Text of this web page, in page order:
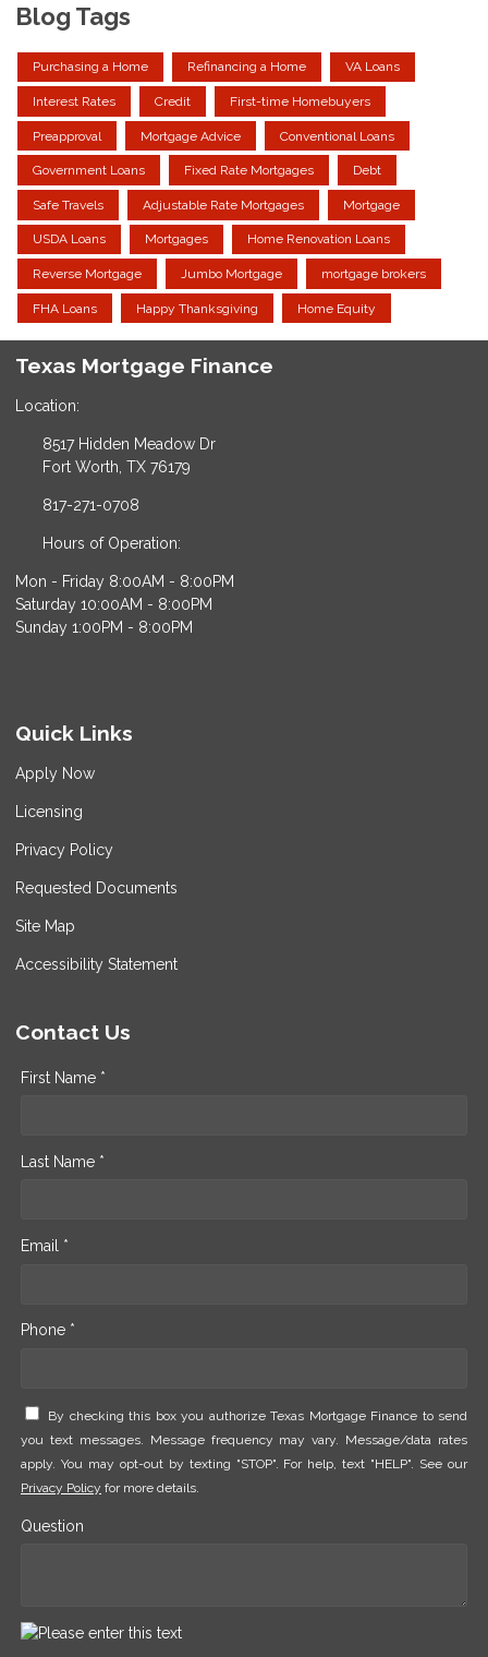
Blog Tags
Purchasing a Home Refinancing a Home VA Loans
Interest Rates Credit First-time Homebuyers
Preapproval Mortgage Advice Conventional Loans
Government Loans Fixed Rate Mortgages Debt
Safe Travels Adjustable Rate Mortgages Mortgage
USDA Loans Mortgages Home Renovation Loans
Reverse Mortgage Jumbo Mortgage mortgage brokers
FHA Loans Happy Thanksgiving Home Equity
Texas Mortgage Finance
Location:
8517 Hidden Meadow Dr
Fort Worth, TX 76179
817-271-0708
Hours of Operation:
Mon - Friday 8:00AM - 8:00PM
Saturday 10:00AM - 8:00PM
Sunday 1:00PM - 8:00PM
Quick Links
Apply Now
Licensing
Privacy Policy
Requested Documents
Site Map
Accessibility Statement
Contact Us
First Name *
Last Name *
Email *
Phone *
By checking this box you authorize Texas Mortgage Finance to send
you text messages. Message frequency may vary. Message/data rates
apply. You may opt-out by texting "STOP". For help, text "HELP". See our
Privacy Policy for more details.
Question